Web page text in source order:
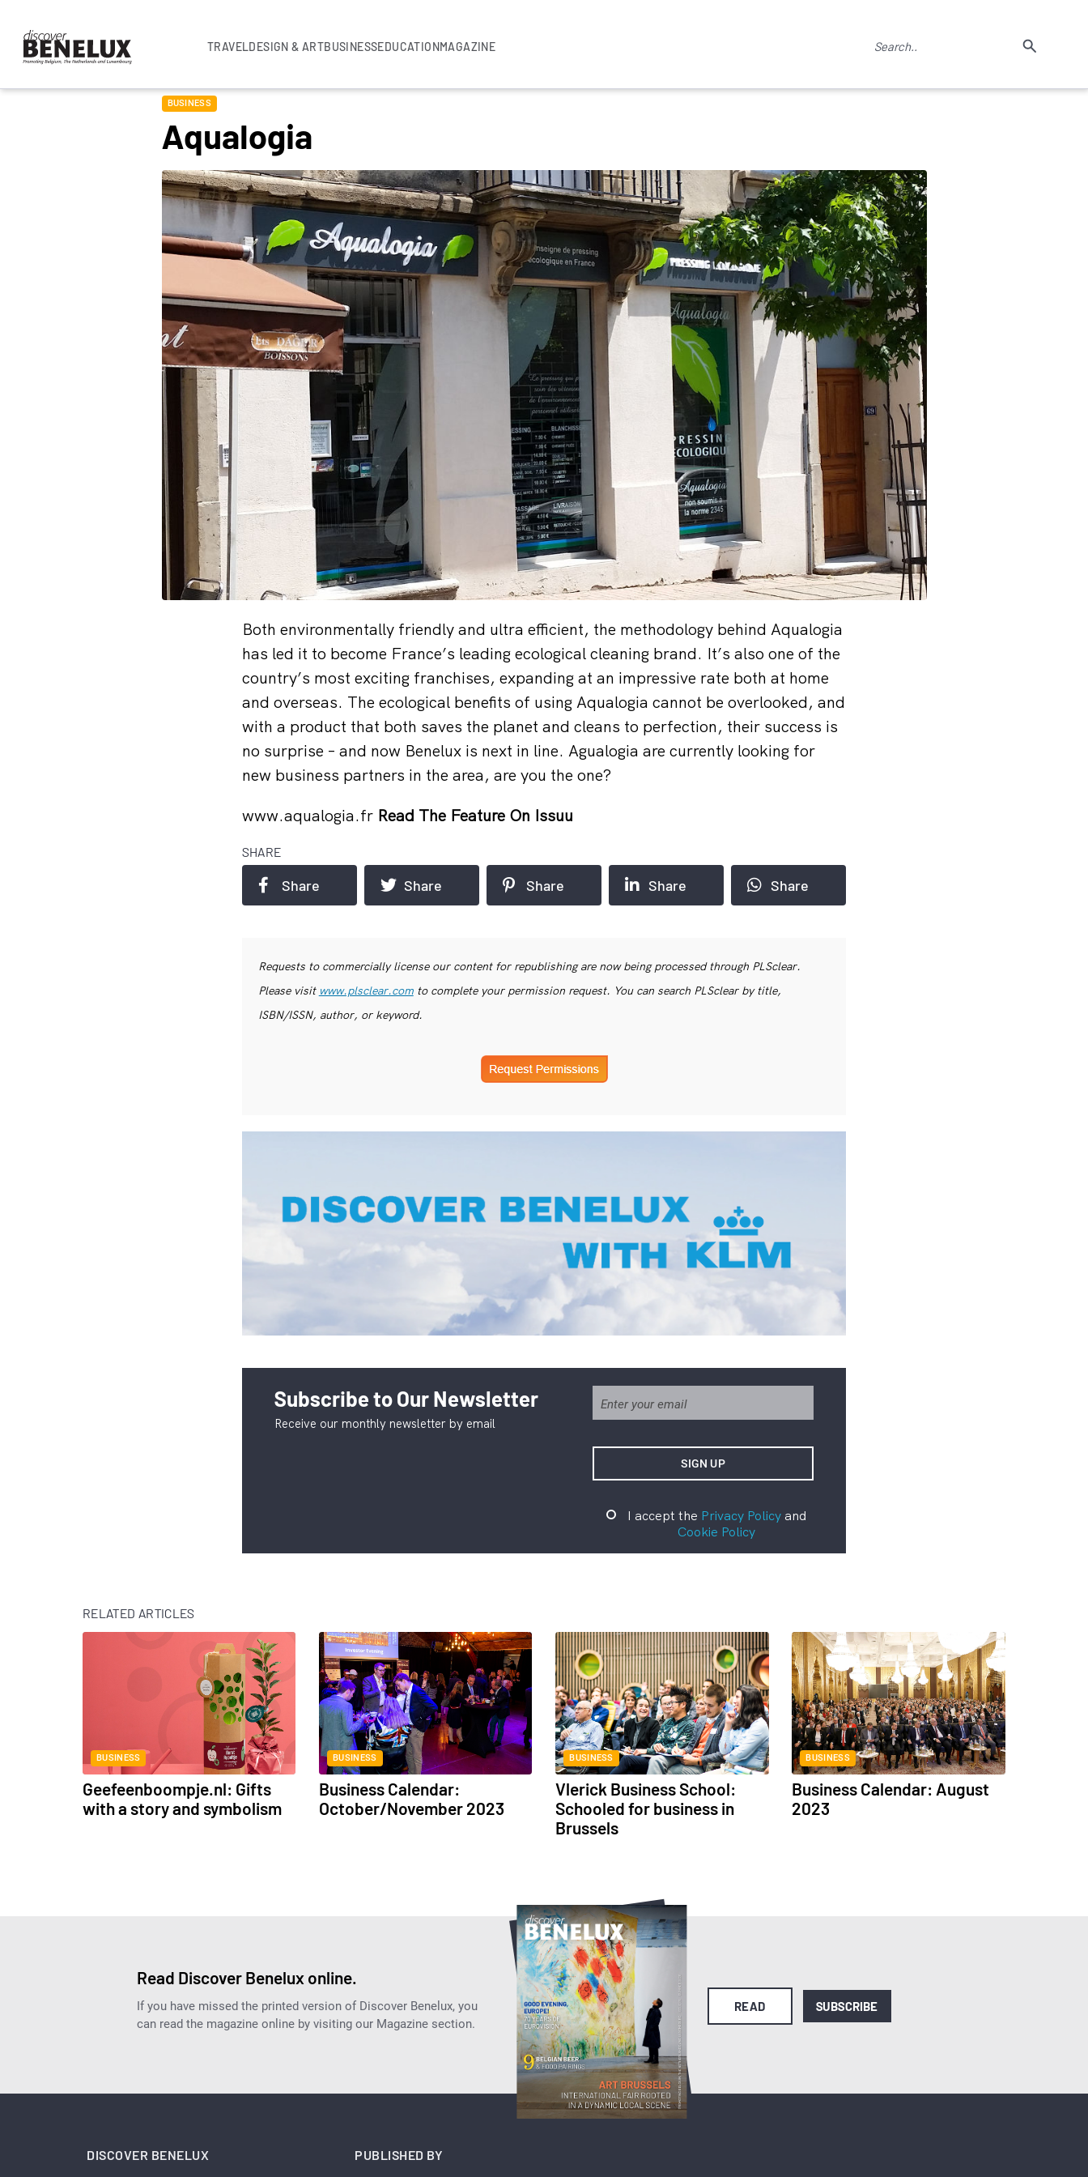
TRAVELDESIGN & ARTBUSINESSEDUCATIONMAGAZINE
BUSINESS
Aqualogia
Both environmentally friendly and ultra efficient, the methodology behind Aqualogia
has led it to become France’s leading ecological cleaning brand. It’s also one of the
country’s most exciting franchises, expanding at an impressive rate both at home
and overseas. The ecological benefits of using Aqualogia cannot be overlooked, and
with a product that both saves the planet and cleans to perfection, their success is
no surprise – and now Benelux is next in line. Agualogia are currently looking for
new business partners in the area, are you the one?
www.aqualogia.fr Read The Feature On Issuu
SHARE
Share Share Share Share Share
Requests to commercially license our content for republishing are now being processed through PLSclear.
Please visit www.plsclear.comto complete your permission request. You can search PLSclear by title,
ISBN/ISSN, author, or keyword.
Subscribe to Our Newsletter
Receive our monthly newsletter by email
I accept the Privacy Policyand
Cookie Policy
RELATED ARTICLES
BUSINESS
Geefeenboompje.nl: Gifts
with a story and symbolism
BUSINESS
Business Calendar:
October/November 2023
BUSINESS
Vlerick Business School:
Schooled for business in
Brussels
BUSINESS
Business Calendar: August
2023
Read Discover Benelux online.
If you have missed the printed version of Discover Benelux, you
can read the magazine online by visiting our Magazine section.
READ SUBSCRIBE
DISCOVER BENELUX PUBLISHED BY